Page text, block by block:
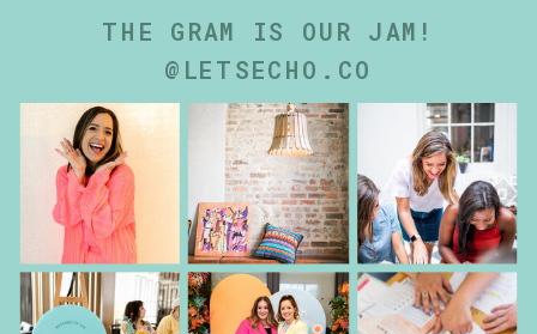
THE GRAM IS OUR JAM!
@LETSECHO.CO